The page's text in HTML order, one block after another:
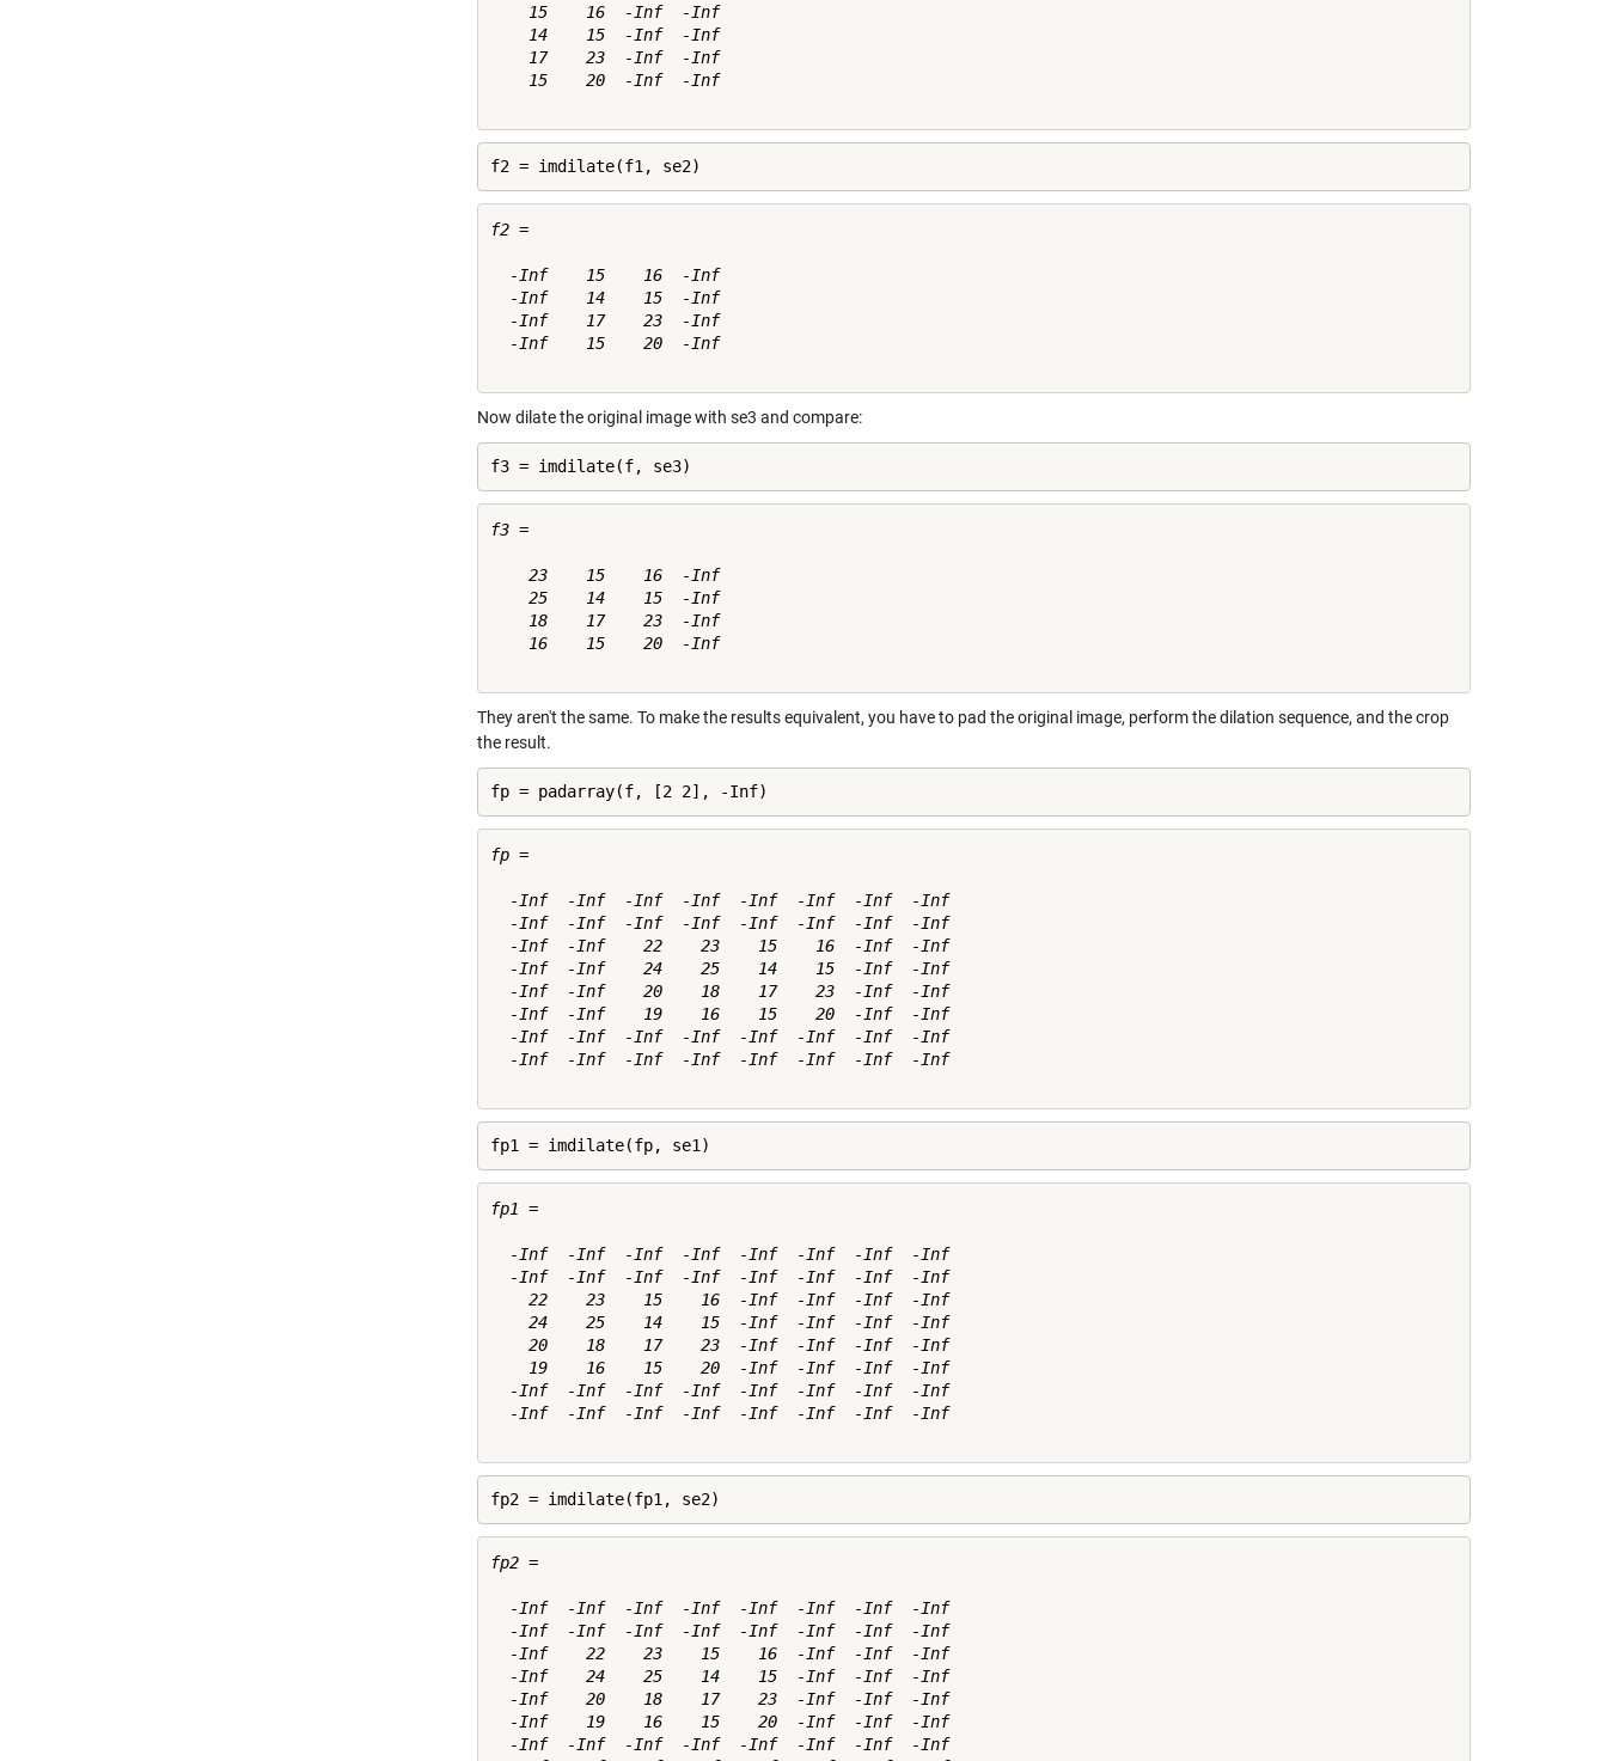
    15    16  -Inf  -Inf
    14    15  -Inf  -Inf
    17    23  -Inf  -Inf
    15    20  -Inf  -Inf
f2 = imdilate(f1, se2)
f2 =
  -Inf    15    16  -Inf
  -Inf    14    15  -Inf
  -Inf    17    23  -Inf
  -Inf    15    20  -Inf
Now dilate the original image with se3 and compare:
f3 = imdilate(f, se3)
f3 =
    23    15    16  -Inf
    25    14    15  -Inf
    18    17    23  -Inf
    16    15    20  -Inf
They aren't the same. To make the results equivalent, you have to pad the original image, perform the dilation sequence, and the crop
the result.
fp = padarray(f, [2 2], -Inf)
fp =
  -Inf  -Inf  -Inf  -Inf  -Inf  -Inf  -Inf  -Inf
  -Inf  -Inf  -Inf  -Inf  -Inf  -Inf  -Inf  -Inf
  -Inf  -Inf    22    23    15    16  -Inf  -Inf
  -Inf  -Inf    24    25    14    15  -Inf  -Inf
  -Inf  -Inf    20    18    17    23  -Inf  -Inf
  -Inf  -Inf    19    16    15    20  -Inf  -Inf
  -Inf  -Inf  -Inf  -Inf  -Inf  -Inf  -Inf  -Inf
  -Inf  -Inf  -Inf  -Inf  -Inf  -Inf  -Inf  -Inf
fp1 = imdilate(fp, se1)
fp1 =
  -Inf  -Inf  -Inf  -Inf  -Inf  -Inf  -Inf  -Inf
  -Inf  -Inf  -Inf  -Inf  -Inf  -Inf  -Inf  -Inf
    22    23    15    16  -Inf  -Inf  -Inf  -Inf
    24    25    14    15  -Inf  -Inf  -Inf  -Inf
    20    18    17    23  -Inf  -Inf  -Inf  -Inf
    19    16    15    20  -Inf  -Inf  -Inf  -Inf
  -Inf  -Inf  -Inf  -Inf  -Inf  -Inf  -Inf  -Inf
  -Inf  -Inf  -Inf  -Inf  -Inf  -Inf  -Inf  -Inf
fp2 = imdilate(fp1, se2)
fp2 =
  -Inf  -Inf  -Inf  -Inf  -Inf  -Inf  -Inf  -Inf
  -Inf  -Inf  -Inf  -Inf  -Inf  -Inf  -Inf  -Inf
  -Inf    22    23    15    16  -Inf  -Inf  -Inf
  -Inf    24    25    14    15  -Inf  -Inf  -Inf
  -Inf    20    18    17    23  -Inf  -Inf  -Inf
  -Inf    19    16    15    20  -Inf  -Inf  -Inf
  -Inf  -Inf  -Inf  -Inf  -Inf  -Inf  -Inf  -Inf